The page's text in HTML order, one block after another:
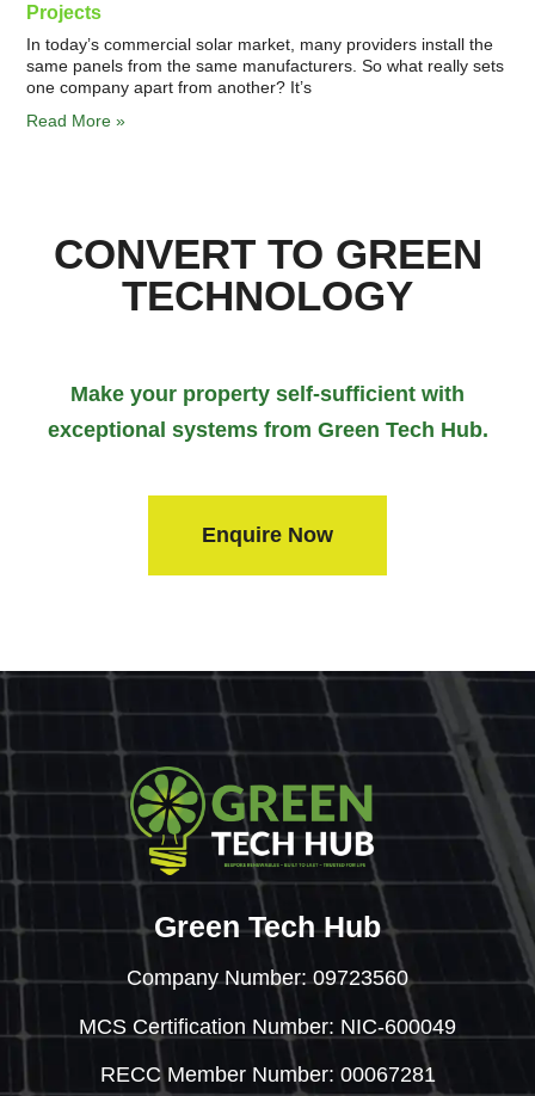
Projects
In today’s commercial solar market, many providers install the
same panels from the same manufacturers. So what really sets
one company apart from another? It’s
Read More »
CONVERT TO GREEN
TECHNOLOGY
Make your property self-sufficient with
exceptional systems from Green Tech Hub.
Enquire Now
Green Tech Hub
Company Number: 09723560
MCS Certification Number: NIC-600049
RECC Member Number: 00067281